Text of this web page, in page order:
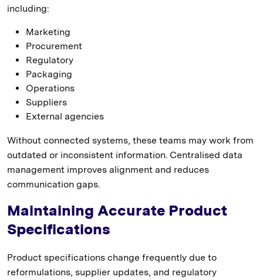
including:
Marketing
Procurement
Regulatory
Packaging
Operations
Suppliers
External agencies
Without connected systems, these teams may work from
outdated or inconsistent information. Centralised data
management improves alignment and reduces
communication gaps.
Maintaining Accurate Product
Specifications
Product specifications change frequently due to
reformulations, supplier updates, and regulatory